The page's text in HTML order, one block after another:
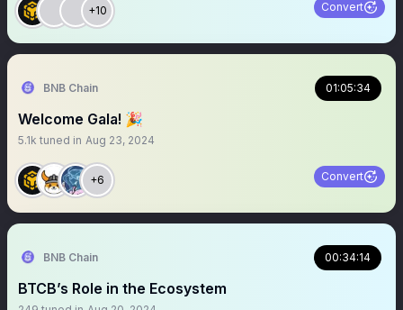
+10 Convert
BNB Chain 01:05:34
Welcome Gala! 🎉
5.1k tuned in Aug 23, 2024
+6 Convert
BNB Chain 00:34:14
BTCB’s Role in the Ecosystem